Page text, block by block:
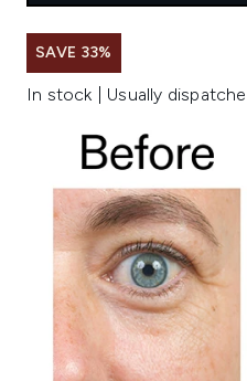
SAVE 33%
In stock | Usually